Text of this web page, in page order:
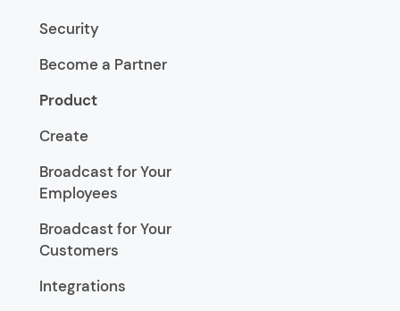
Security
Become a Partner
Product
Create
Broadcast for Your
Employees
Broadcast for Your
Customers
Integrations